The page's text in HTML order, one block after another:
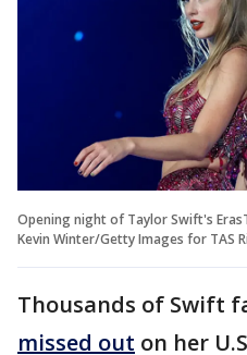
Opening night of Taylor Swift's
Kevin Winter/Getty Images for TAS
Thousands of Swift
missed out on her